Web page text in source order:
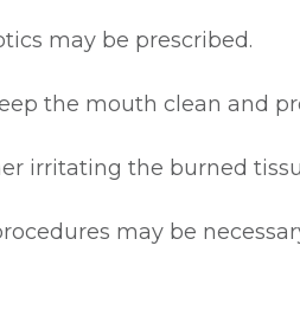
may be prescribed.
the mouth clean and
irritating the burned
may be